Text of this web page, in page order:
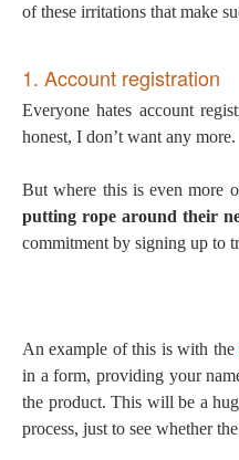
of these irritations that make
1. Account registration
Everyone hates account
honest, I don’t want any more.
But where this is even more
putting rope around their
commitment by signing up to
An example of this is with the
in a form, providing your
the product. This will be a
process, just to see whether